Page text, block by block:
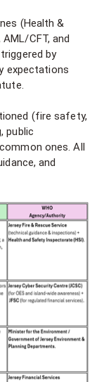
(Health &
CFT, and
by
expectations
(fire safety,
public
ones. All
and